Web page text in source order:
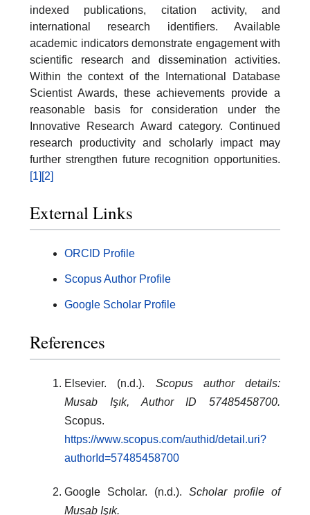
indexed publications, citation activity, and
international research identifiers. Available
academic indicators demonstrate engagement with
scientific research and dissemination activities.
Within the context of the International Database
Scientist Awards, these achievements provide a
reasonable basis for consideration under the
Innovative Research Award category. Continued
research productivity and scholarly impact may
further strengthen future recognition opportunities.
[1] [2]
External Links
ORCID Profile
Scopus Author Profile
Google Scholar Profile
References
Elsevier. (n.d.). Scopus author details:
Musab Işık, Author ID 57485458700.
Scopus.
https://www.scopus.com/authid/detail.uri?
authorId=57485458700
Google Scholar. (n.d.). Scholar profile of
Musab Işık.